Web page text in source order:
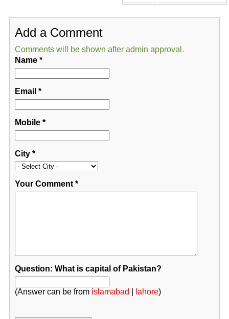
Add a Comment
Comments will be shown after admin approval.
Name*
Email *
Mobile*
City*
Your Comment*
Question: What is capital of Pakistan?
(Answer can be from islamabad lahore)